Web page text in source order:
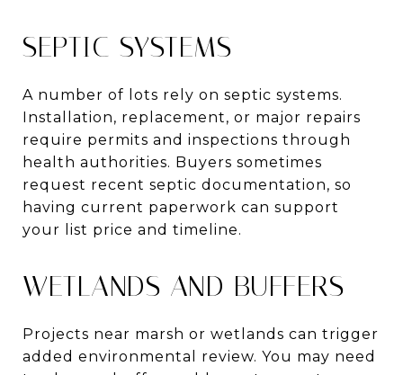
SEPTIC SYSTEMS
A number of lots rely on septic systems.
Installation, replacement, or major repairs
require permits and inspections through
health authorities. Buyers sometimes
request recent septic documentation, so
having current paperwork can support
your list price and timeline.
WETLANDS AND BUFFERS
Projects near marsh or wetlands can trigger
added environmental review. You may need